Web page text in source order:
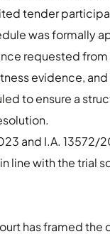
tender
was formally
requested
evidence,
to ensure a
and I.A. 13572/
line with the trial
has framed the